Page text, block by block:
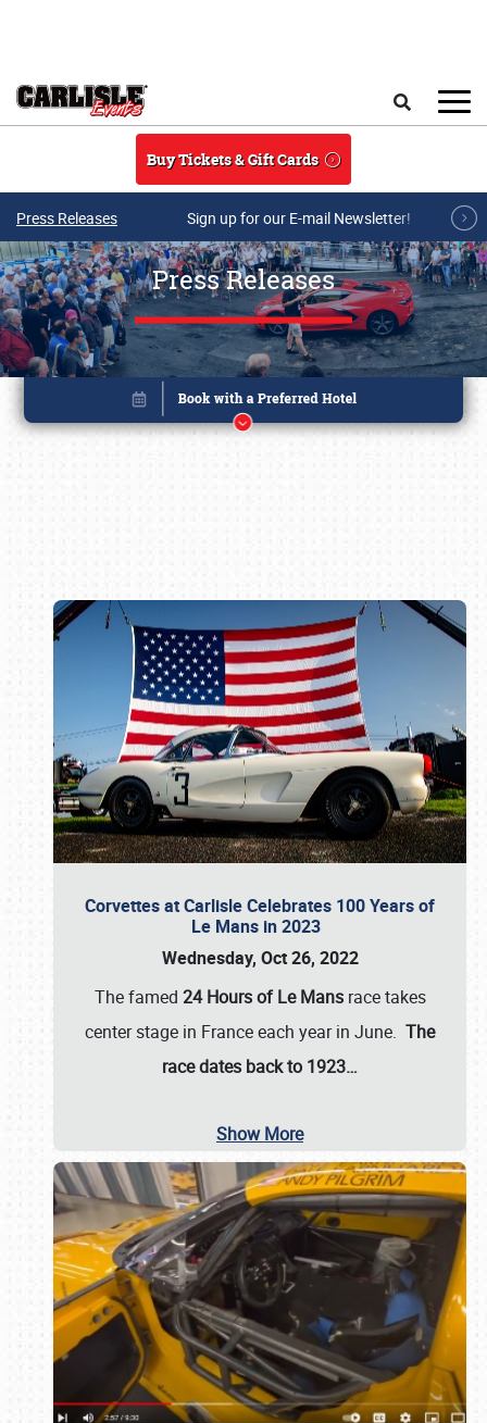
Buy Tickets & Gift Cards
Press Releases Sign up for our E-mail Newsletter!
Press Releases
Corvettes at Carlisle Celebrates 100 Years of
Le Mans in 2023
Wednesday, Oct 26, 2022
The famed 24 Hours of Le Mansrace takes
center stage in France each year in June. The
race dates back to 1923…
Show More
Book online or call (800) 216-1876